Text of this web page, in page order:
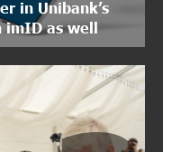
Online Tournament
and the Armenian State
the Forest
in Unibank’s
as well